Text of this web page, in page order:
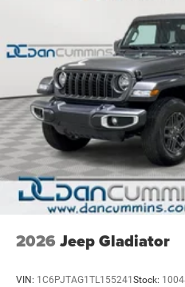
For nearly 70 years, our
families across Kentucky
a vehicle should feel simple,
finance team works closely
you find a payment that fits
why so many of your friends
our family dealership since
2026 National Engine Bonus
$2000 - 2026 National
2026 Jeep Gladiator
VIN: 1C6PJTAG1TL155241 Stock: